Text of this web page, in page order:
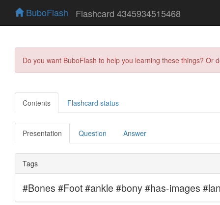
BuboFlash Flashcard 4345934515468
Do you want BuboFlash to help you learning these things?
Contents Flashcard status
Presentation Question Answer